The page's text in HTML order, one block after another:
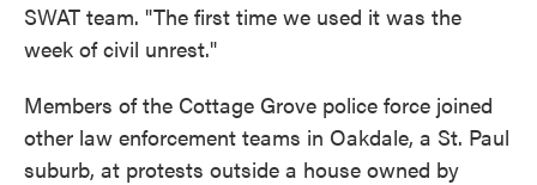
SWAT team. "The first time we used it was the
week of civil unrest."
Members of the Cottage Grove police force joined
other law enforcement teams in Oakdale, a St. Paul
suburb, at protests outside a house owned by